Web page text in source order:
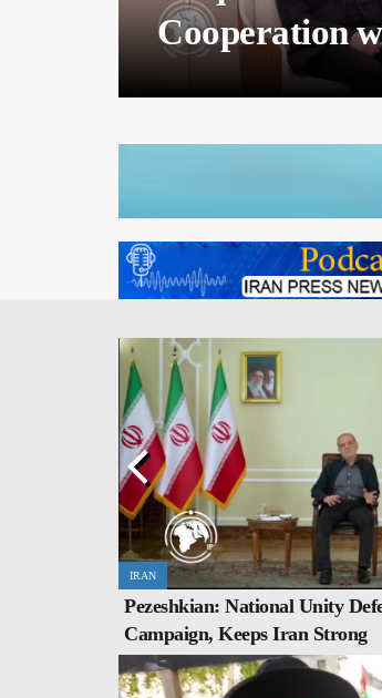
Iran Calls for
Russia
IRAN
Pezeshkian: National Unity
Campaign, Keeps Iran Strong
WORLD
Iran, Pakistan Set $10
Border Boost